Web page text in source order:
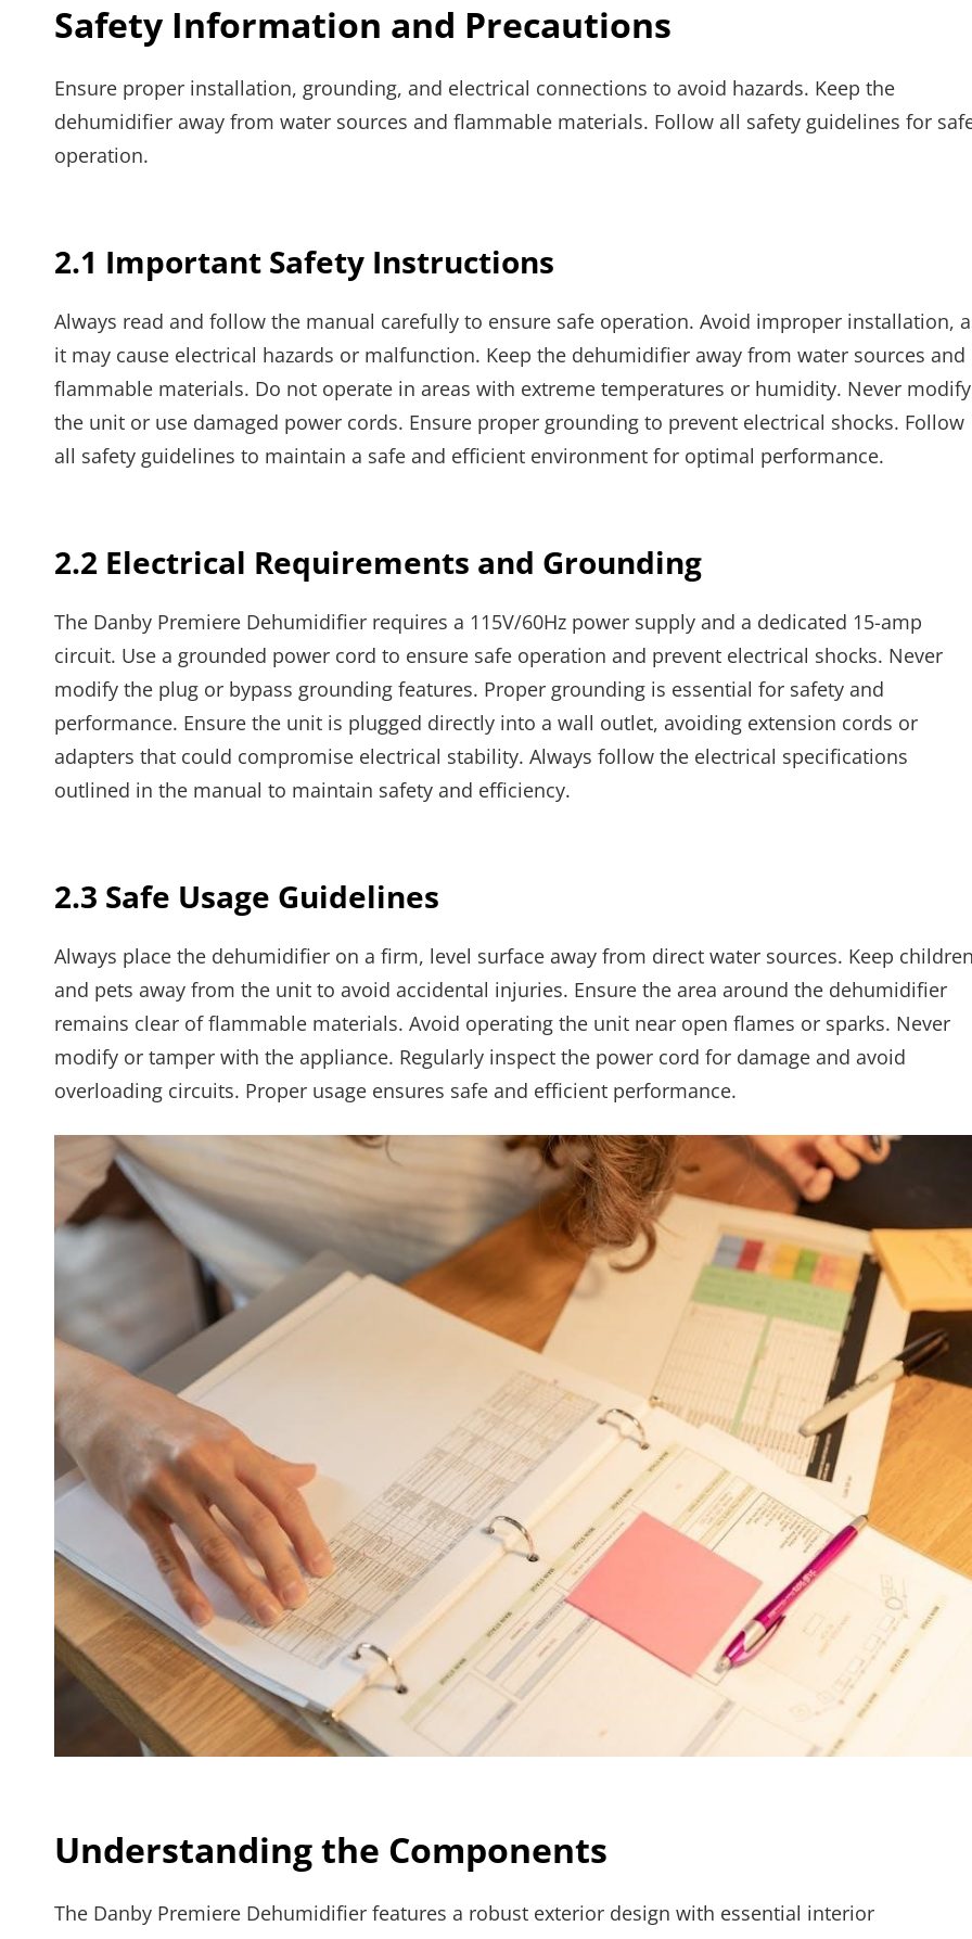
Safety Information and Precautions
Ensure proper installation, grounding, and electrical connections to avoid hazards. Keep the
dehumidifier away from water sources and flammable materials. Follow all safety guidelines for
operation.
2.1 Important Safety Instructions
Always read and follow the manual carefully to ensure safe operation. Avoid improper installation,
it may cause electrical hazards or malfunction. Keep the dehumidifier away from water sources and
flammable materials. Do not operate in areas with extreme temperatures or humidity. Never modify
the unit or use damaged power cords. Ensure proper grounding to prevent electrical shocks. Follow
all safety guidelines to maintain a safe and efficient environment for optimal performance.
2.2 Electrical Requirements and Grounding
The Danby Premiere Dehumidifier requires a 115V/60Hz power supply and a dedicated 15-amp
circuit. Use a grounded power cord to ensure safe operation and prevent electrical shocks. Never
modify the plug or bypass grounding features. Proper grounding is essential for safety and
performance. Ensure the unit is plugged directly into a wall outlet, avoiding extension cords or
adapters that could compromise electrical stability. Always follow the electrical specifications
outlined in the manual to maintain safety and efficiency.
2.3 Safe Usage Guidelines
Always place the dehumidifier on a firm, level surface away from direct water sources. Keep
and pets away from the unit to avoid accidental injuries. Ensure the area around the dehumidifier
remains clear of flammable materials. Avoid operating the unit near open flames or sparks. Never
modify or tamper with the appliance. Regularly inspect the power cord for damage and avoid
overloading circuits. Proper usage ensures safe and efficient performance.
Understanding the Components
The Danby Premiere Dehumidifier features a robust exterior design with essential interior